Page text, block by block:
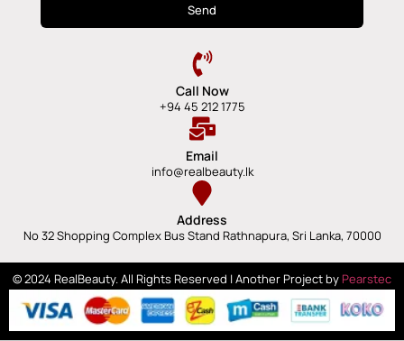
Send
Call Now
+94 45 212 1775
Email
info@realbeauty.lk
Address
No 32 Shopping Complex Bus Stand Rathnapura, Sri Lanka, 70000
© 2024 RealBeauty. All Rights Reserved | Another Project by Pearstec